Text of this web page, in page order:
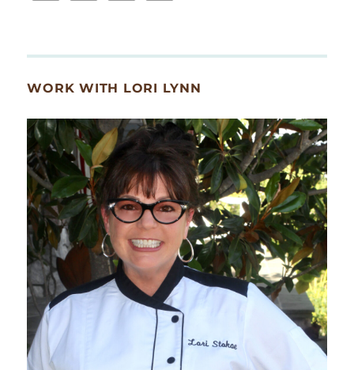
WORK WITH LORI LYNN